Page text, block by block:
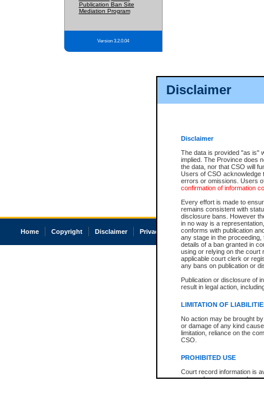
Disclaimer
Disclaimer
The data is provided "as is"
implied. The Province does
the data, nor that CSO will
Users of CSO acknowledge
errors or omissions. Users
confirmation of information
Every effort is made to
remains consistent with
disclosure bans. However
in no way is a
conforms with publication
any stage in the
details of a ban granted in
using or relying on the court
applicable court clerk or
any bans on publication or
Publication or disclosure of
result in legal action,
LIMITATION OF
No action may be brought
or damage of any kind
limitation, reliance on the
CSO.
PROHIBITED USE
Court record information is
research purposes and may
Publication Ban Site
Mediation Program
Version 3.2.0.04
Home Copyright Disclaimer Privacy Accessibility